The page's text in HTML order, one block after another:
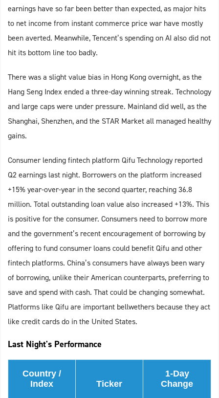
earnings have so far been better than expected, as major hits
to net income from instant commerce price war have mostly
been averted. Meanwhile, Tencent’s spending on AI also did not
hit its bottom line too badly.
There was a slight value bias in Hong Kong overnight, as the
Hang Seng Index ended a three-day winning streak. Technology
and large caps were under pressure. Mainland did well, as the
Shanghai, Shenzhen, and the STAR Market all managed healthy
gains.
Consumer lending fintech platform Qifu Technology reported
Q2 earnings last night. Borrowers on the platform increased
+15% year-over-year in the second quarter, reaching 36.8
million. Total outstanding loan value also increased +13%. This
is positive for the consumer. Consumers need to borrow more
and the government’s recent encouragement of borrowing by
offering to fund consumer loans could benefit Qifu and other
fintech platforms. China’s consumers have always been wary
of borrowing, unlike their American counterparts, preferring to
save and spend with cash. That could be changing somewhat.
Platforms like Qifu are important bellwethers because they act
like credit cards do in the United States.
Last Night's Performance
Country /
Index
Ticker
1-Day
Change